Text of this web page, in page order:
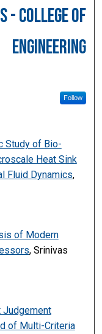
- COLLEGE OF
ENGINEERING
Follow
Study of Bio-
Heat Sink
Fluid Dynamics,
of Modern
, Srinivas
Judgement
of Multi-Criteria